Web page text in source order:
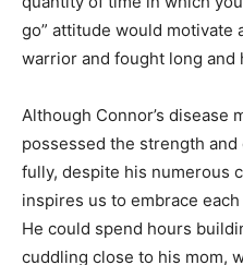
go” attitude would motivate
warrior and fought long and
Although Connor’s disease
possessed the strength
fully, despite his numerous
inspires us to embrace each
He could spend hours
cuddling close to his mom,